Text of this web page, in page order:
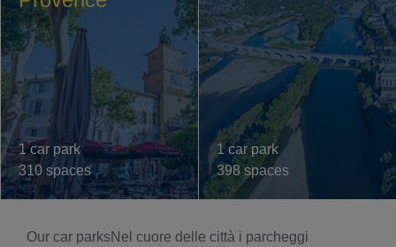
1 car park
310 spaces
1 car park
398 spaces
Our car parksNel cuore delle città i parcheggi